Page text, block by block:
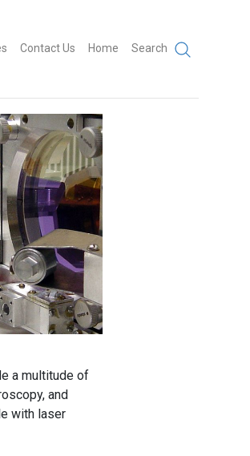
Contact Us Home Search
a multitude of
and
with laser